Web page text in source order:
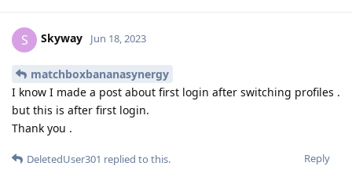
S Skyway Jun 18, 2023
matchboxbananasynergy
I know I made a post about first login after switching profiles .
but this is after first login.
Thank you .
Reply
DeletedUser301 replied to this.